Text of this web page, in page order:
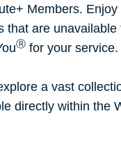
Members. Enjoy
that are unavailable
Ⓡ for your service.
a vast
directly within the